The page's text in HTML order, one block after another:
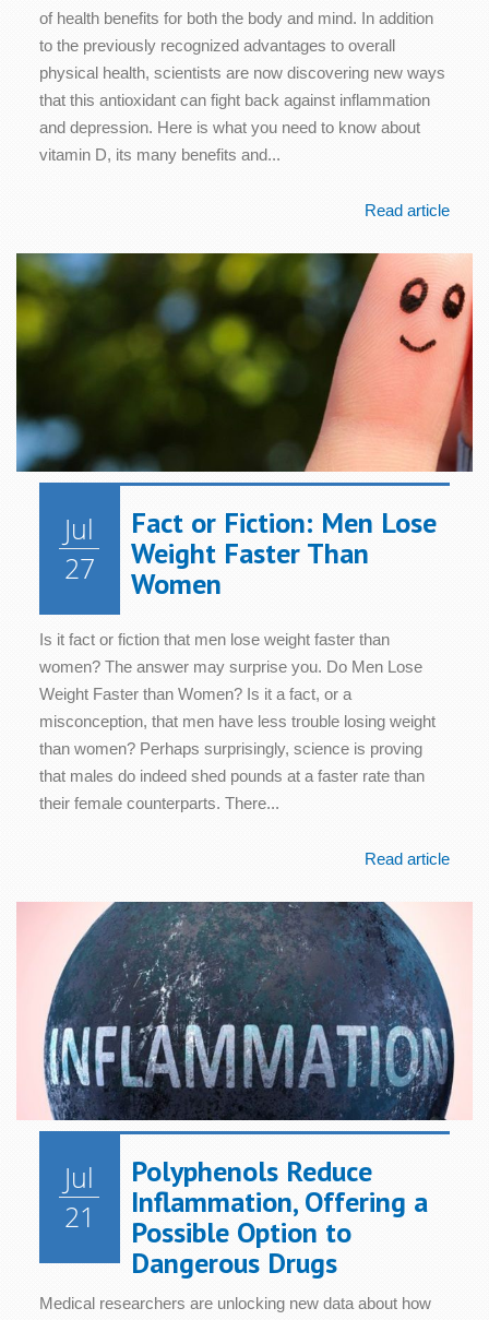
of health benefits for both the body and mind. In addition
to the previously recognized advantages to overall
physical health, scientists are now discovering new ways
that this antioxidant can fight back against inflammation
and depression. Here is what you need to know about
vitamin D, its many benefits and...
Read article
Jul
27
Fact or Fiction: Men Lose
Weight Faster Than
Women
Is it fact or fiction that men lose weight faster than
women? The answer may surprise you. Do Men Lose
Weight Faster than Women? Is it a fact, or a
misconception, that men have less trouble losing weight
than women? Perhaps surprisingly, science is proving
that males do indeed shed pounds at a faster rate than
their female counterparts. There...
Read article
Jul
21
Polyphenols Reduce
Inflammation, Offering a
Possible Option to
Dangerous Drugs
Medical researchers are unlocking new data about how